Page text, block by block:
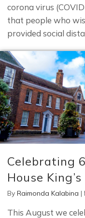
corona virus
that people who
provided social
Celebrating
House
By Raimonda Kalabina |
This August we